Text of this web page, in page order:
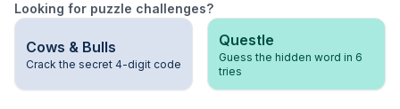
Looking for puzzle challenges?
Cows & Bulls
Crack the secret 4-digit code
Questle
Guess the hidden word in 6
tries